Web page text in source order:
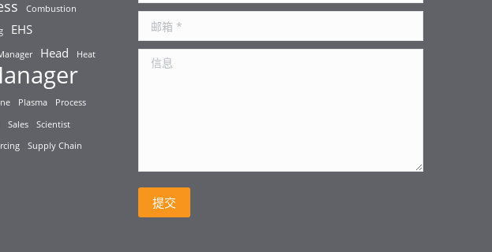
Combustion
EHS
Head Heat
Plasma Process
Sales
Scientist
Supply Chain
邮箱 *
信息
提交